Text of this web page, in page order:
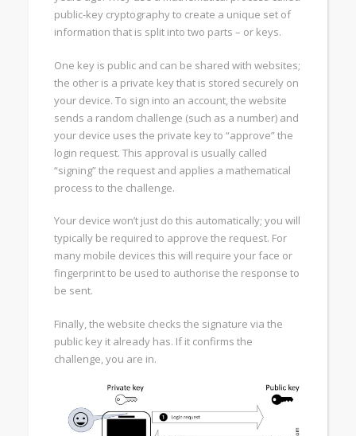
public-key cryptography to create a unique set of
information that is split into two parts – or keys.
One key is public and can be shared with websites;
the other is a private key that is stored securely on
your device. To sign into an account, the website
sends a random challenge (such as a number) and
your device uses the private key to “approve” the
login request. This approval is usually called
“signing” the request and applies a mathematical
process to the challenge.
Your device won’t just do this automatically; you will
typically be required to approve the request. For
many mobile devices this will require your face or
fingerprint to be used to authorise the response to
be sent.
Finally, the website checks the signature via the
public key it already has. If it confirms the
challenge, you are in.